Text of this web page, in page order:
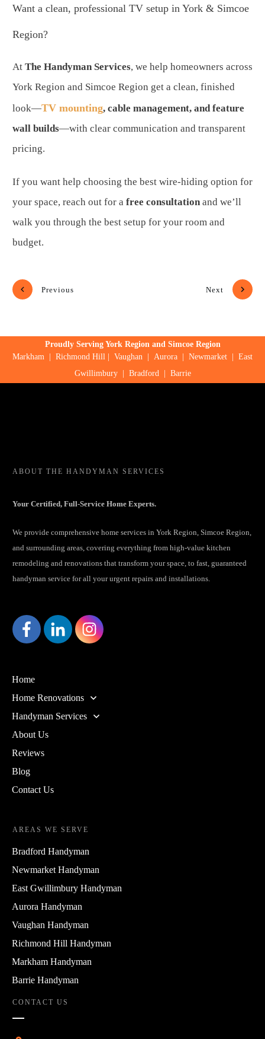
Want a clean, professional TV setup in York & Simcoe
Region?
At The Handyman Services, we help homeowners across
York Region and Simcoe Region get a clean, finished
look—TV mounting, cable management, and feature
wall builds—with clear communication and transparent
pricing.
If you want help choosing the best wire-hiding option for
your space, reach out for a free consultation and we’ll
walk you through the best setup for your room and
budget.
Previous Next
Proudly Serving York Region and Simcoe Region
Markham | Richmond Hill | Vaughan | Aurora | Newmarket | East
Gwillimbury| Bradford | Barrie
ABOUT THE HANDYMAN SERVICES
Your Certified, Full-Service Home Experts.
We provide comprehensive home services in York Region, Simcoe Region,
and surrounding areas, covering everything from high-value kitchen
remodeling and renovations that transform your space, to fast, guaranteed
handyman service for all your urgent repairs and installations.
Home
Home Renovations
Handyman Services
About Us
Reviews
Blog
Contact Us
AREAS WE SERVE
Bradford Handyman
Newmarket Handyman
East Gwillimbury Handyman
Aurora Handyman
Vaughan Handyman
Richmond Hill Handyman
Markham Handyman
Barrie Handyman
CONTACT US